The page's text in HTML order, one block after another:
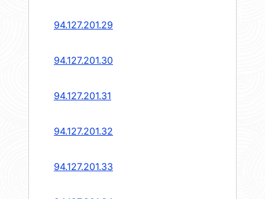
94.127.201.29
94.127.201.30
94.127.201.31
94.127.201.32
94.127.201.33